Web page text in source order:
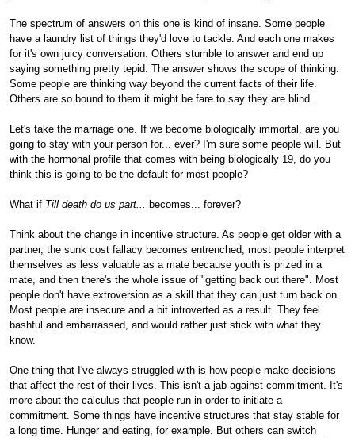
The spectrum of answers on this one is kind of insane. Some people
have a laundry list of things they'd love to tackle. And each one makes
for it's own juicy conversation. Others stumble to answer and end up
saying something pretty tepid. The answer shows the scope of thinking.
Some people are thinking way beyond the current facts of their life.
Others are so bound to them it might be fare to say they are blind.
Let's take the marriage one. If we become biologically immortal, are you
going to stay with your person for... ever? I'm sure some people will. But
with the hormonal profile that comes with being biologically 19, do you
think this is going to be the default for most people?
What if Till death do us part... becomes... forever?
Think about the change in incentive structure. As people get older with a
partner, the sunk cost fallacy becomes entrenched, most people interpret
themselves as less valuable as a mate because youth is prized in a
mate, and then there's the whole issue of "getting back out there". Most
people don't have extroversion as a skill that they can just turn back on.
Most people are insecure and a bit introverted as a result. They feel
bashful and embarrassed, and would rather just stick with what they
know.
One thing that I've always struggled with is how people make decisions
that affect the rest of their lives. This isn't a jab against commitment. It's
more about the calculus that people run in order to initiate a
commitment. Some things have incentive structures that stay stable for
a long time. Hunger and eating, for example. But others can switch